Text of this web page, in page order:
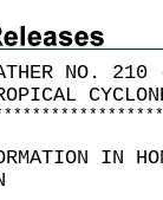
NO.
* * * * * * * * * * * * * * * * *
IN